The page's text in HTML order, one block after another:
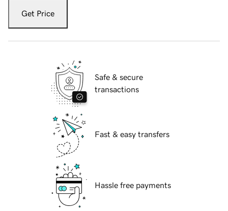
Get Price
Safe & secure
transactions
Fast & easy transfers
Hassle free payments